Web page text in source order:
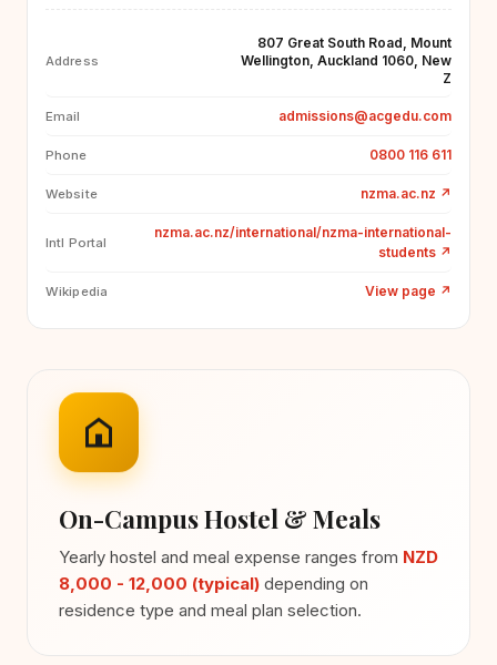
Address
807 Great South Road, Mount
Wellington, Auckland 1060, New
Z
Email admissions@acgedu.com
Phone 0800 116 611
Website nzma.ac.nz ↗
Intl Portal
nzma.ac.nz/international/nzma-international-
students ↗
Wikipedia View page ↗
On-Campus Hostel & Meals
Yearly hostel and meal expense ranges from NZD
8,000 - 12,000 (typical) depending on
residence type and meal plan selection.